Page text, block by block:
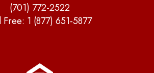
(701) 772-2522
Free: 1 (877) 651-5877